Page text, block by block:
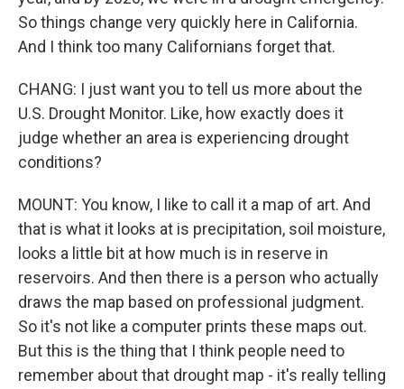
So things change very quickly here in California.
And I think too many Californians forget that.
CHANG: I just want you to tell us more about the
U.S. Drought Monitor. Like, how exactly does it
judge whether an area is experiencing drought
conditions?
MOUNT: You know, I like to call it a map of art. And
that is what it looks at is precipitation, soil moisture,
looks a little bit at how much is in reserve in
reservoirs. And then there is a person who actually
draws the map based on professional judgment.
So it's not like a computer prints these maps out.
But this is the thing that I think people need to
remember about that drought map - it's really telling